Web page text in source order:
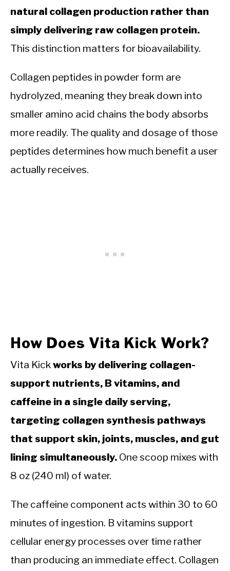
natural collagen production rather than
simply delivering raw collagen protein.
This distinction matters for bioavailability.
Collagen peptides in powder form are
hydrolyzed, meaning they break down into
smaller amino acid chains the body absorbs
more readily. The quality and dosage of those
peptides determines how much benefit a user
actually receives.
How Does Vita Kick Work?
Vita Kickworks by delivering collagen-
support nutrients, B vitamins, and
caffeine in a single daily serving,
targeting collagen synthesis pathways
that support skin, joints, muscles, and gut
lining simultaneously. One scoop mixes with
8 oz (240 ml) of water.
The caffeine component acts within 30 to 60
minutes of ingestion. B vitamins support
cellular energy processes over time rather
than producing an immediate effect. Collagen